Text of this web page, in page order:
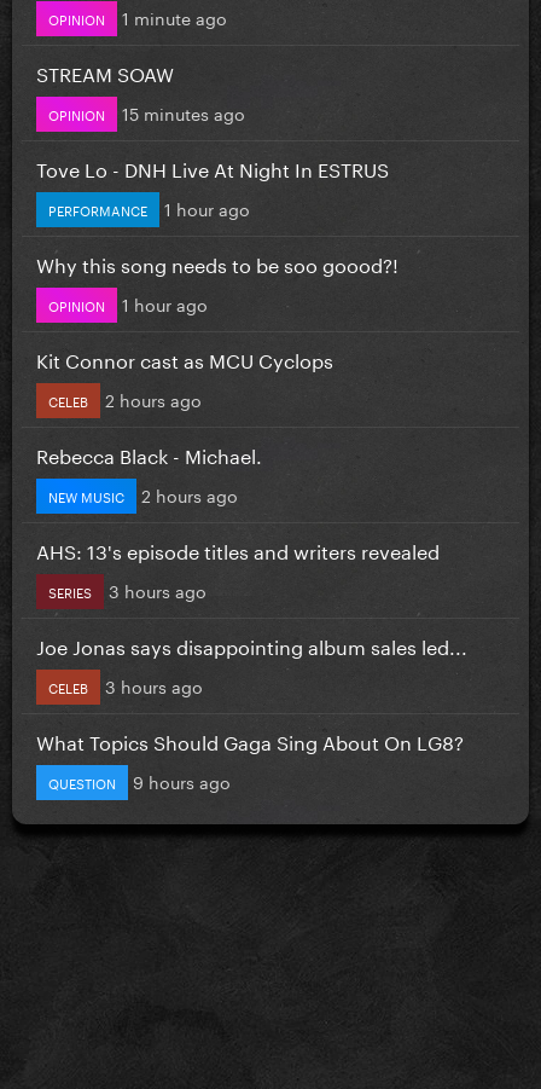
OPINION 1 minute ago
STREAM SOAW
OPINION 15 minutes ago
Tove Lo - DNH Live At Night In ESTRUS
PERFORMANCE 1 hour ago
Why this song needs to be soo goood?!
OPINION 1 hour ago
Kit Connor cast as MCU Cyclops
CELEB 2 hours ago
Rebecca Black - Michael.
NEW MUSIC 2 hours ago
AHS: 13's episode titles and writers revealed
SERIES 3 hours ago
Joe Jonas says disappointing album sales led...
CELEB 3 hours ago
What Topics Should Gaga Sing About On LG8?
QUESTION 9 hours ago